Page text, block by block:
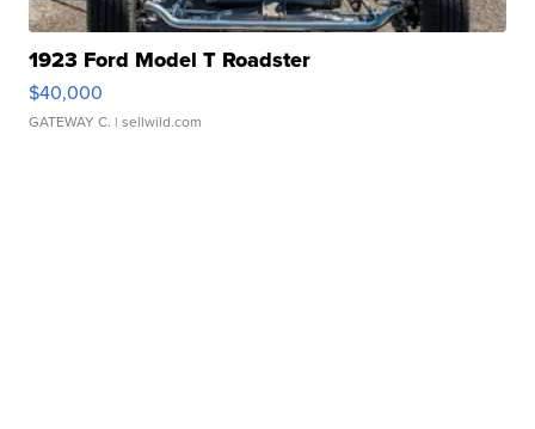
1923 Ford Model T Roadster
$40,000
GATEWAY C. | sellwild.com